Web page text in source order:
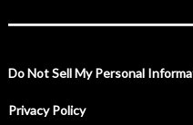
Do Not Sell My Personal
Privacy Policy